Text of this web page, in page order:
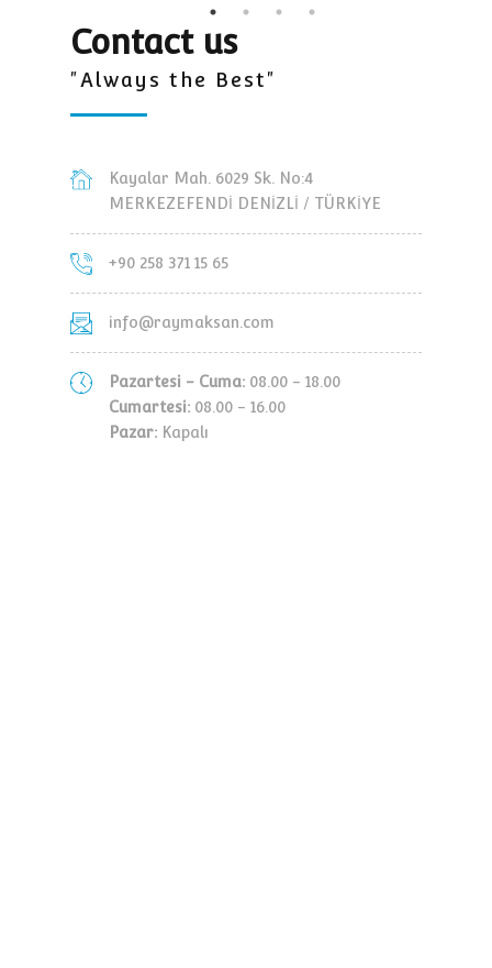
Contact us
"Always the Best"
Kayalar Mah. 6029 Sk. No:4
MERKEZEFENDİ DENİZLİ / TÜRKİYE
+90 258 371 15 65
info@raymaksan.com
Pazartesi - Cuma: 08.00 - 18.00
Cumartesi: 08.00 - 16.00
Pazar: Kapalı